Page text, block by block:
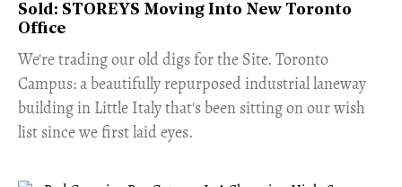
Sold: STOREYS Moving Into New Toronto
Office
​We're trading our old digs for the Site. Toronto
Campus: a beautifully repurposed industrial laneway
building in Little Italy that's been sitting on our wish
list since we first laid eyes.